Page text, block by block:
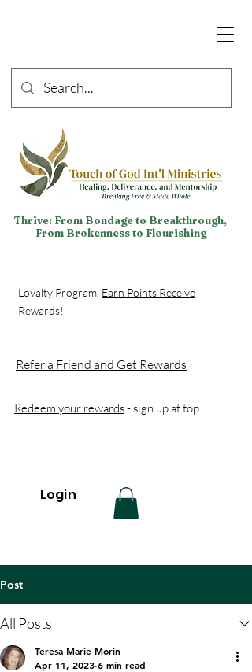
Thrive: From Bondage to Breakthrough,
From Brokenness to Flourishing
Loyalty Program. Earn Points Receive
Rewards!
Refer a Friend and Get Rewards
Redeem your rewards- sign up at top
Login
Post
All Posts
Teresa Marie Morin
Apr 11, 2023 6 min read